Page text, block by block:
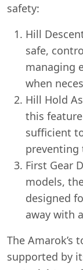
safety:
Hill
safe,
managing
when
Hill Hold
this
sufficient
preventing
First Gear
models,
designed
away with
The Amarok’s
supported by